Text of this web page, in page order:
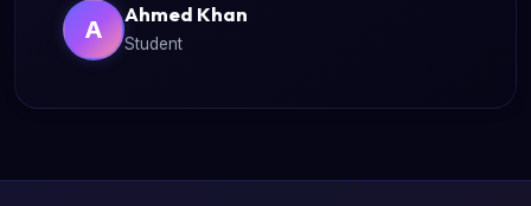
A
Ahmed Khan
Student